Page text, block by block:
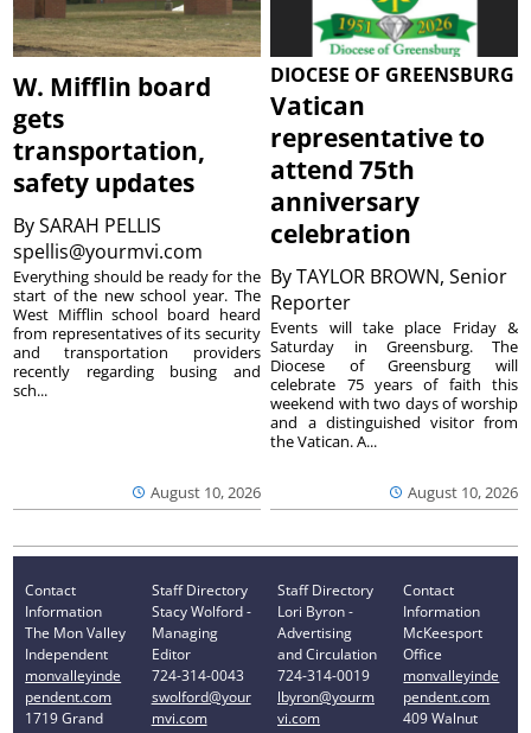
W. Mifflin board
gets
transportation,
safety updates
BySARAH PELLIS
spellis@yourmvi.com
August 10, 2026
Everything should be ready for the
start of the new school year. The
West Mifflin school board heard
from representatives of its security
and transportation providers
recently regarding busing and
sch...
DIOCESE OF GREENSBURG
Vatican
representative to
attend 75th
anniversary
celebration
ByTAYLOR BROWN, Senior
Reporter
August 10, 2026
Events will take place Friday &
Saturday in Greensburg. The
Diocese of Greensburg will
celebrate 75 years of faith this
weekend with two days of worship
and a distinguished visitor from
the Vatican. A...
Contact
Information
The Mon Valley
Independent
monvalleyinde
pendent.com
1719 Grand
Staff Directory
Stacy Wolford -
Managing
Editor
724-314-0043
swolford@your
mvi.com
Staff Directory
Lori Byron -
Advertising
and Circulation
724-314-0019
lbyron@yourm
vi.com
Contact
Information
McKeesport
Office
monvalleyinde
pendent.com
409 Walnut